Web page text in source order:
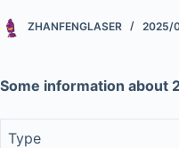
ZHANFENGLASER 2025/
Some information about
Type